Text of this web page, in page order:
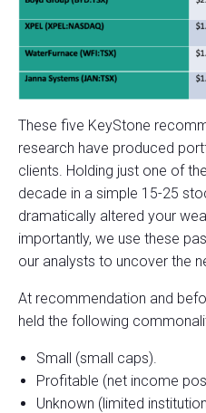
These five KeyStone
research have produced
clients. Holding just one of
decade in a simple 15-25
dramatically altered your
importantly, we use these
our analysts to uncover the
At recommendation and
held the following
Small (small caps).
Profitable (net income
Unknown (limited